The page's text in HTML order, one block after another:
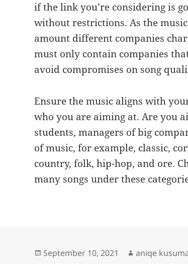
if the link you’re considering is
without restrictions. As the
amount different companies
must only contain companies
avoid compromises on song
Ensure the music aligns with
who you are aiming at. Are you
students, managers of big
of music, for example, classic,
country, folk, hip-hop, and ore.
many songs under these
Posted
September 10, 2021 Author
aniqe